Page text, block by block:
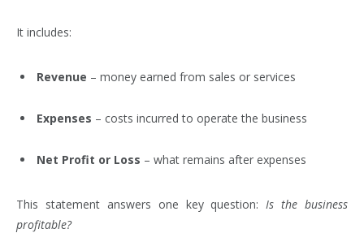
It includes:
Revenue – money earned from sales or services
Expenses – costs incurred to operate the business
Net Profit or Loss – what remains after expenses
This statement answers one key question: Is the business
profitable?